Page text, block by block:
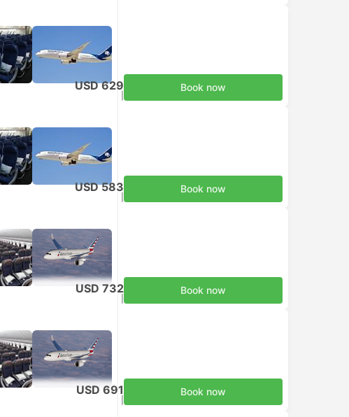
USD 629 Book now
USD 583 Book now
USD 732 Book now
USD 691 Book now